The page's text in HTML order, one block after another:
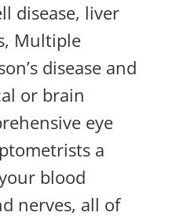
disease, liver
Multiple
disease and
or brain
eye
a
blood
nerves, all of